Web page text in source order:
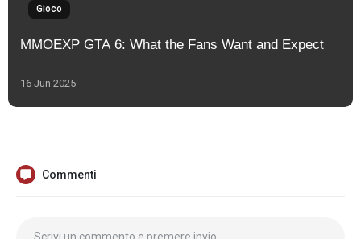
Gioco
MMOEXP GTA 6: What the Fans Want and Expect
16 Jun 2025
Commenti